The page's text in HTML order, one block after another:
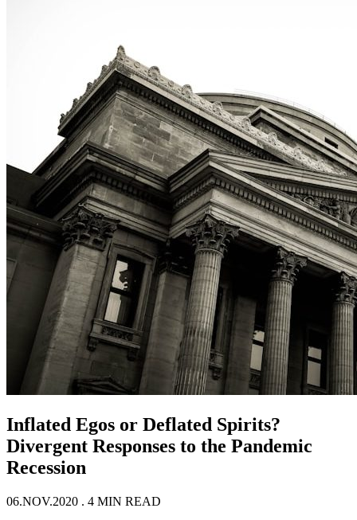
Inflated Egos or Deflated Spirits?
Divergent Responses to the Pandemic
Recession
06.NOV.2020 . 4 MIN READ